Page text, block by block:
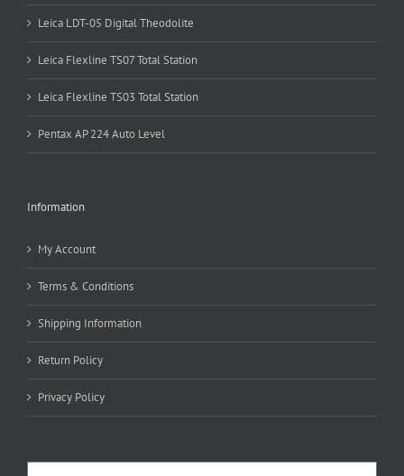
Leica LDT-05 Digital Theodolite
Leica Flexline TS07 Total Station
Leica Flexline TS03 Total Station
Pentax AP 224 Auto Level
Information
My Account
Terms & Conditions
Shipping Information
Return Policy
Privacy Policy